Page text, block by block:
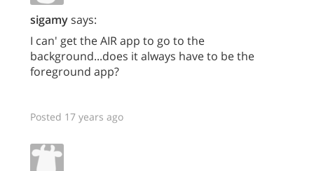
sigamysays:
I can' get the AIR app to go to the
background...does it always have to be the
foreground app?
Posted 17 years ago